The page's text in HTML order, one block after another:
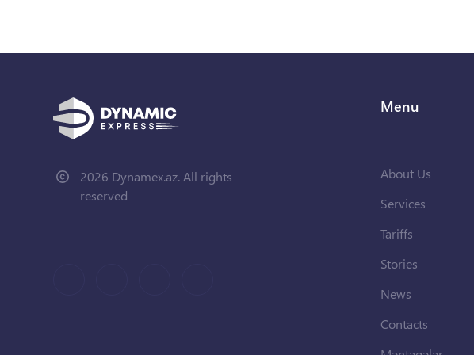
2026 Dynamex.az. All rights
reserved
Menu
About Us
Services
Tariffs
Stories
News
Contacts